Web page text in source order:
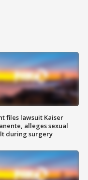
files lawsuit Kaiser
alleges sexual
during surgery